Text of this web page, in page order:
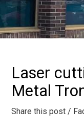
Laser
Metal
Share this post /